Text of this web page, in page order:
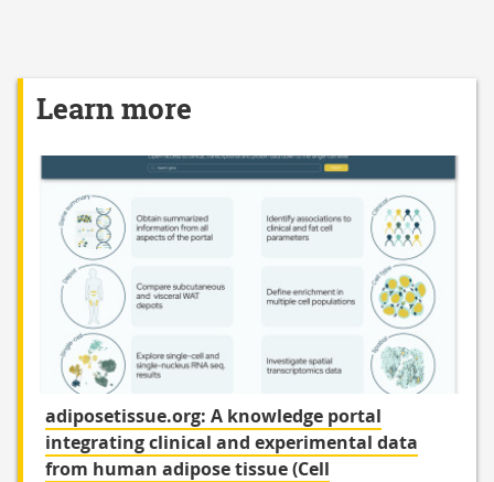
Learn more
adiposetissue.org: A knowledge portal
integrating clinical and experimental data
from human adipose tissue (Cell